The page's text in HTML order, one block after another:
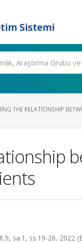
Sistemi
THE RELATIONSHIP
sa.1, ss.19-26, 2022